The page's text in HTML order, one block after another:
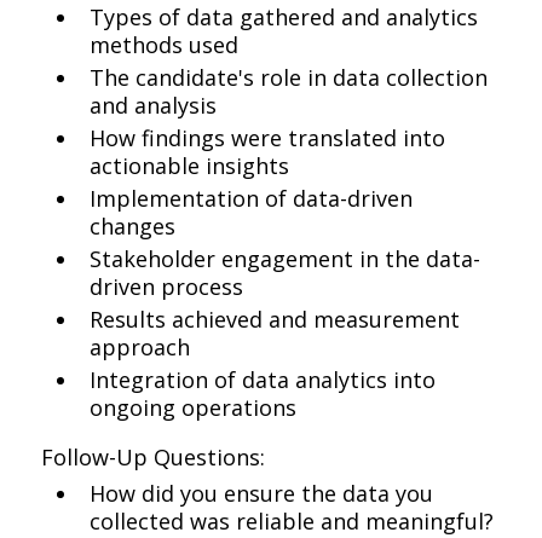
Types of data gathered and analytics
methods used
The candidate's role in data collection
and analysis
How findings were translated into
actionable insights
Implementation of data-driven
changes
Stakeholder engagement in the data-
driven process
Results achieved and measurement
approach
Integration of data analytics into
ongoing operations
Follow-Up Questions:
How did you ensure the data you
collected was reliable and meaningful?